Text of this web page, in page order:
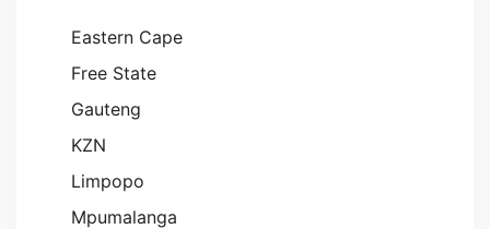
Eastern Cape
Free State
Gauteng
KZN
Limpopo
Mpumalanga